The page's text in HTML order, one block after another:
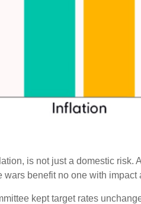
is not just a domestic
benefit no one with
kept target rates